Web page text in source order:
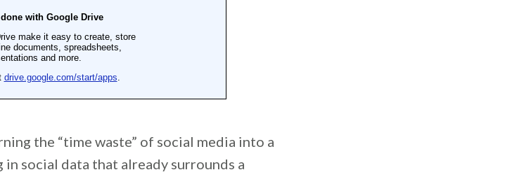
the “time waste” of social media into a
in social data that already surrounds a